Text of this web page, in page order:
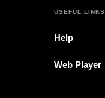
USEFUL LINKS
Help
Web Player